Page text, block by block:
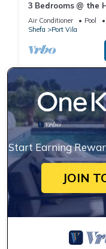
3 Bedrooms @ the
Air Conditioner Pool
Shefa
Port Vila
Start Earning
JOIN